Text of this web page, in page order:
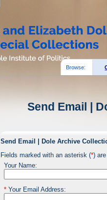
Browse:
Send Email |
Send Email | Dole Archive
Fields marked with an asterisk (*)
Your Name:
*Your Email Address: